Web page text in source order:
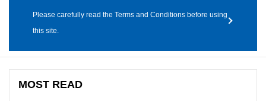
Please carefully read the Terms and Conditions before using
this site.
MOST READ